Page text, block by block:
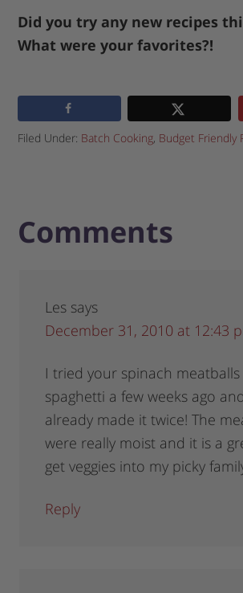
Did you try any new recipes
What were your favorites?!
Filed Under: Batch Cooking, Budget Friendly
Comments
Les says
December 31, 2010 at 12:43
I tried your spinach meatballs
spaghetti a few weeks ago
already made it twice! The
were really moist and it is a
get veggies into my picky
Reply